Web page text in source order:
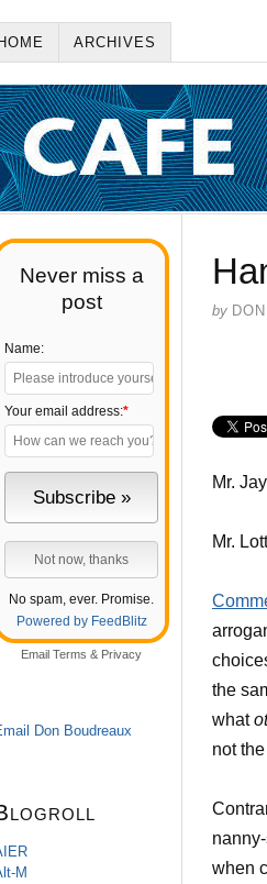
HOME ARCHIVES
Never miss a
post
Name:
Your email address:*
No spam, ever. Promise.
Powered by FeedBlitz
Email Terms & Privacy
Don Boudreaux
M
by
Mr.
Mr.
the
what
not
when